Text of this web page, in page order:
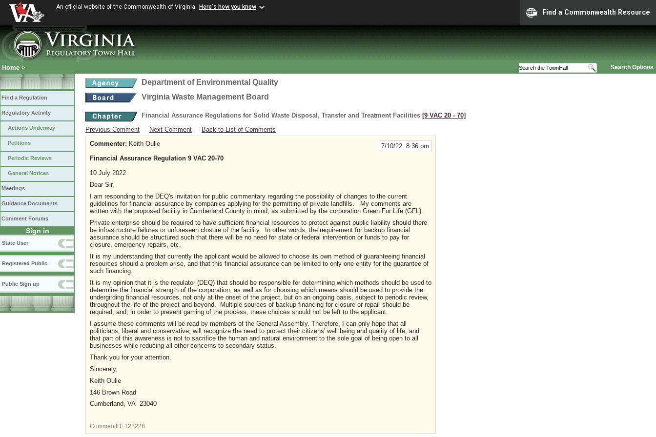
An official website of the Commonwealth of Virginia Here's how you know
Find a Commonwealth Resource
Search Options
Home >
Find a Regulation
Regulatory Activity
Actions Underway
Petitions
Periodic Reviews
General Notices
Meetings
Guidance Documents
Comment Forums
Sign in
State User
Registered Public
Public Sign up
Department of Environmental Quality
Virginia Waste Management Board
Financial Assurance Regulations for Solid Waste Disposal, Transfer and Treatment Facilities [9 VAC 20 ‑ 70]
Previous Comment
Next Comment Back to List of Comments
7/10/22 8:36 pm
Commenter: Keith Oulie
Financial Assurance Regulation 9 VAC 20-70
10 July 2022
Dear Sir,
I am responding to the DEQ's invitation for public commentary regarding the possibility of changes to the current
guidelines for financial assurance by companies applying for the permitting of private landfills. My comments are
written with the proposed facility in Cumberland County in mind, as submitted by the corporation Green For Life (GFL).
Private enterprise should be required to have sufficient financial resources to protect against public liability should there
be infrastructure failures or unforeseen closure of the facility. In other words, the requirement for backup financial
assurance should be structured such that there will be no need for state or federal intervention or funds to pay for
closure, emergency repairs, etc.
It is my understanding that currently the applicant would be allowed to choose its own method of guaranteeing financial
resources should a problem arise, and that this financial assurance can be limited to only one entity for the guarantee of
such financing.
It is my opinion that it is the regulator (DEQ) that should be responsible for determining which methods should be used to
determine the financial strength of the corporation, as well as for choosing which means should be used to provide the
undergirding financial resources, not only at the onset of the project, but on an ongoing basis, subject to periodic review,
throughout the life of the project and beyond. Multiple sources of backup financing for closure or repair should be
required, and, in order to prevent gaming of the process, these choices should not be left to the applicant.
I assume these comments will be read by members of the General Assembly. Therefore, I can only hope that all
politicians, liberal and conservative, will recognize the need to protect their citizens' well being and quality of life, and
that part of this awareness is not to sacrifice the human and natural environment to the sole goal of being open to all
businesses while reducing all other concerns to secondary status.
Thank you for your attention.
Sincerely,
Keith Oulie
146 Brown Road
Cumberland, VA 23040
CommentID: 122228